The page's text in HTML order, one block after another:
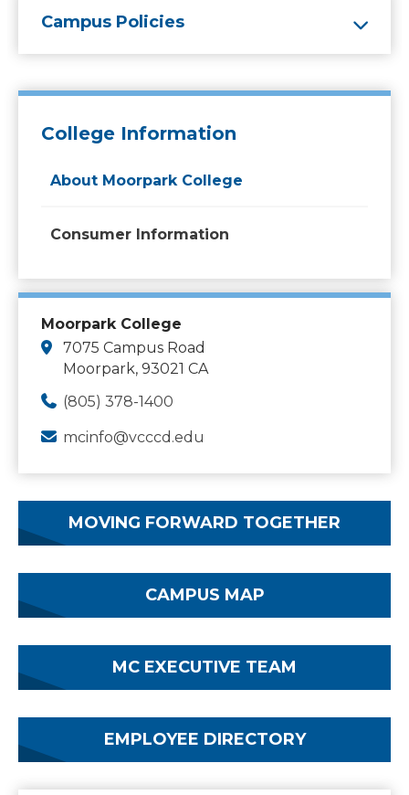
Campus Policies
College Information
About Moorpark College
Consumer Information
Moorpark College
7075 Campus Road
Moorpark, 93021 CA
(805) 378-1400
mcinfo@vcccd.edu
MOVING FORWARD TOGETHER
CAMPUS MAP
MC EXECUTIVE TEAM
EMPLOYEE DIRECTORY